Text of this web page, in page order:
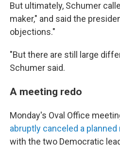
But ultimately, Schumer
maker," and said the
objections."
"But there are still large
Schumer said.
A meeting redo
Monday's Oval Office
abruptly canceled a
with the two Democratic